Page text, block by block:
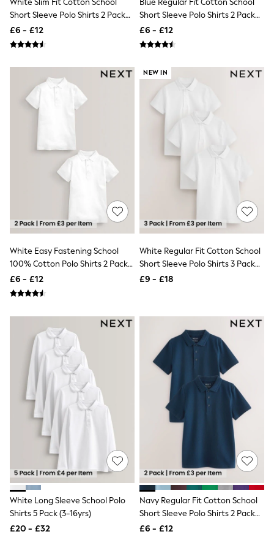
NEXT
Lipsy
All Tops & T-Shirts
New In Tops & T-Shirts
Blouses
Short Sleeve Tops
Sleeveless Tops
Holiday Tops
Crochet
Polka Dot
Halterneck Tops
Linen
NEXT
Love & Roses
Linen Trousers
Wide Leg Trousers
Barrel Leg Trousers
Capri Pants
Palazzo Trousers
Cropped Trousers
Stripe Trousers
Holiday Trousers
Culottes
Petite Trousers
NEXT
New In Holiday Shop
Shorts
Beach Shirts & Coverups
Co-ords
Jumpsuits & Playsuits
DD-K Swimwear
Beach Bags
Luggage
Short Sleeve Polo Shirts 2 Pack
(3-16yrs)
£6 - £12
Short Sleeve Polo Shirts 2 Pack
(3-16yrs)
£6 - £12
White Easy Fastening School
100% Cotton Polo Shirts 2 Pack
(3-16yrs)
£6 - £12
NEW IN
White Regular Fit Cotton School
Short Sleeve Polo Shirts 3 Pack
(3-16yrs)
£9 - £18
White Long Sleeve School Polo
Shirts 5 Pack (3-16yrs)
£20 - £32
Navy Regular Fit Cotton School
Short Sleeve Polo Shirts 2 Pack
(3-16yrs)
£6 - £12